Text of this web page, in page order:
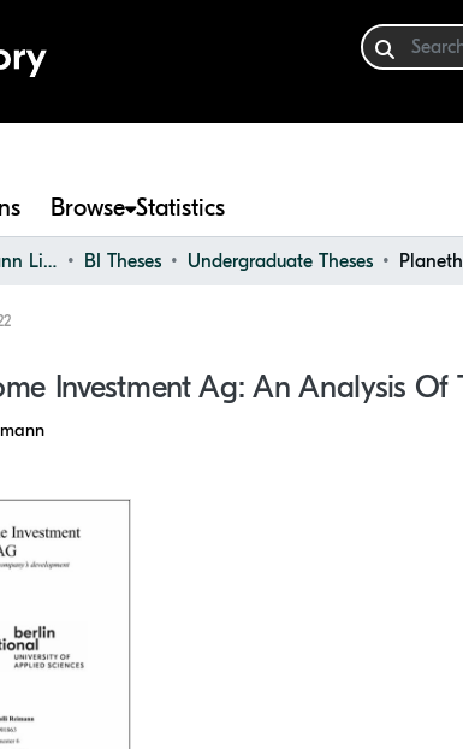
Browse Statistics
Hans-Dieter Klingemann Library BI Theses Undergraduate Theses
Investment Ag: An Analysis